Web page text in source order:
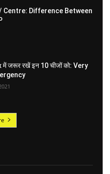
Centre: Difference Between
जरूर रखें इन 10 चीजों को: Very